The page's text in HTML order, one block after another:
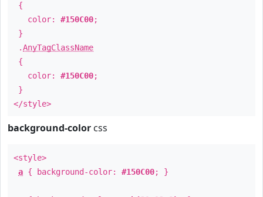
{
color: #150C00;
}
.AnyTagClassName
{
color: #150C00;
}
</style>
background-color css
<style>
a { background-color: #150C00; }